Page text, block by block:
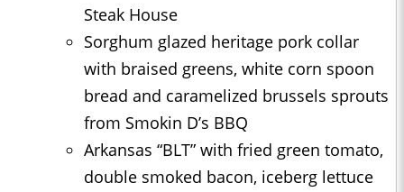
Steak House
Sorghum glazed heritage pork collar
with braised greens, white corn spoon
bread and caramelized brussels sprouts
from Smokin D’s BBQ
Arkansas “BLT” with fried green tomato,
double smoked bacon, iceberg lettuce